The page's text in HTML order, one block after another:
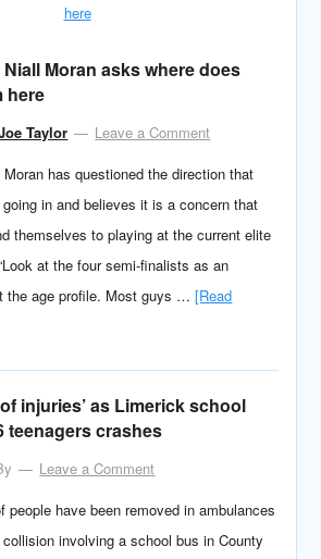
Moran asks where does
here
Taylor
Leave a Comment
has questioned the direction that
in and believes it is a concern that
themselves to playing at the current elite
at the four semi-finalists as an
the age profile. Most guys …[Read
injuries’ as Limerick school
teenagers crashes
Leave a Comment
people have been removed in ambulances
involving a school bus in County